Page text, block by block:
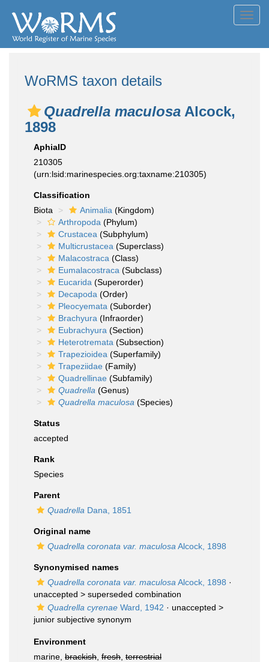
WoRMS taxon details
Quadrella maculosa Alcock,
1898
AphiaID
210305
(urn:lsid:marinespecies.org:taxname:210305)
Classification
Biota
Animalia (Kingdom)
Arthropoda (Phylum)
Crustacea (Subphylum)
Multicrustacea (Superclass)
Malacostraca (Class)
Eumalacostraca (Subclass)
Eucarida (Superorder)
Decapoda (Order)
Pleocyemata (Suborder)
Brachyura (Infraorder)
Eubrachyura (Section)
Heterotremata (Subsection)
Trapezioidea (Superfamily)
Trapeziidae (Family)
Quadrellinae (Subfamily)
Quadrella (Genus)
Quadrella maculosa (Species)
Status
accepted
Rank
Species
Parent
Quadrella Dana, 1851
Original name
Quadrella coronata var. maculosa Alcock, 1898
Synonymised names
Quadrella coronata var. maculosa Alcock, 1898 ·
unaccepted > superseded combination
Quadrella cyrenae Ward, 1942 · unaccepted >
junior subjective synonym
Environment
marine, brackish fresh terrestrial